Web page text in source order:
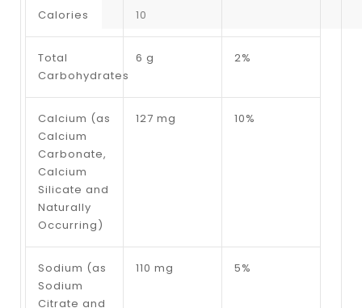
Calories 10
Total
Carbohydrates
6 g 2%
Calcium (as
Calcium
Carbonate,
Calcium
Silicate and
Naturally
Occurring)
127 mg 10%
Sodium (as
Sodium
Citrate and
110 mg 5%